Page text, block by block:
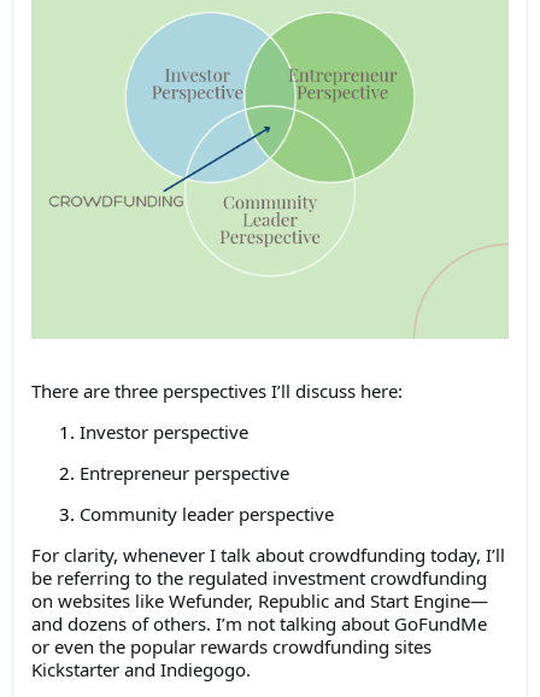
There are three perspectives I’ll discuss here:
Investor perspective
Entrepreneur perspective
Community leader perspective
For clarity, whenever I talk about crowdfunding today, I’ll
be referring to the regulated investment crowdfunding
on websites like Wefunder, Republic and Start Engine—
and dozens of others. I’m not talking about GoFundMe
or even the popular rewards crowdfunding sites
Kickstarter and Indiegogo.